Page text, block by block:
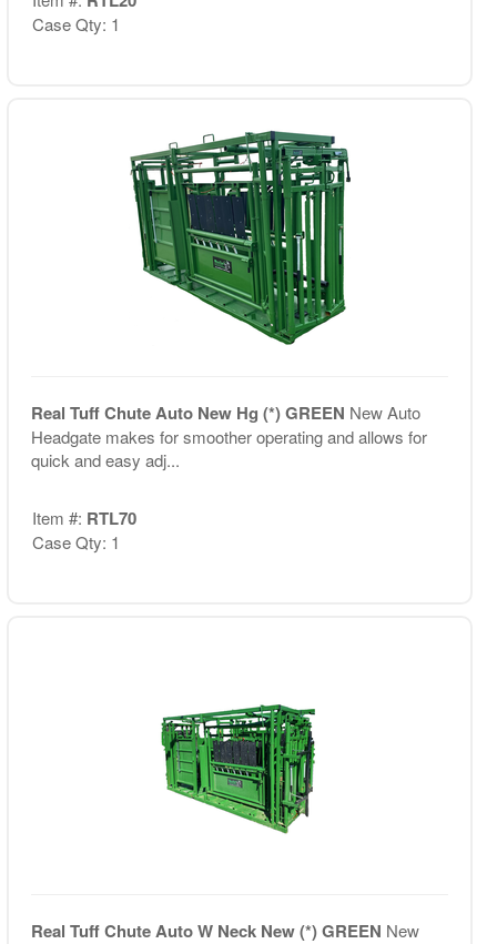
Case Qty: 1
Real Tuff Chute Auto New Hg (*) GREEN New Auto
Headgate makes for smoother operating and allows for
quick and easy adj...
Item #: RTL70
Case Qty: 1
Real Tuff Chute Auto W Neck New (*) GREEN New